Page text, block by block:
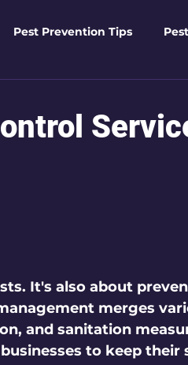
Pest Prevention Tips
Advanced Pest
Advanced Pest
It's also about
merges
and sanitation
to keep their